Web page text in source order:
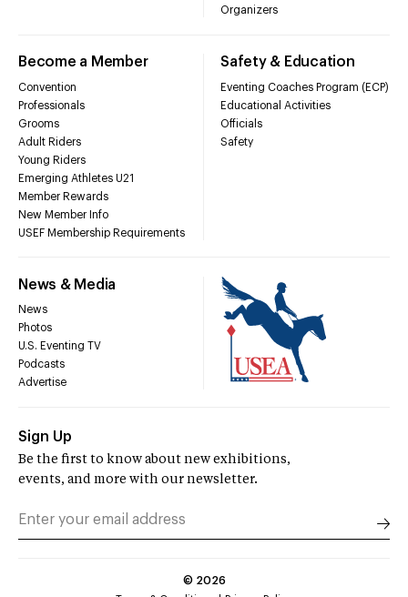
Organizers
Become a Member
Convention
Professionals
Grooms
Adult Riders
Young Riders
Emerging Athletes U21
Member Rewards
New Member Info
USEF Membership Requirements
Safety & Education
Eventing Coaches Program (ECP)
Educational Activities
Officials
Safety
News & Media
News
Photos
U.S. Eventing TV
Podcasts
Advertise
Sign Up
Be the first to know about new exhibitions,
events, and more with our newsletter.
© 2026